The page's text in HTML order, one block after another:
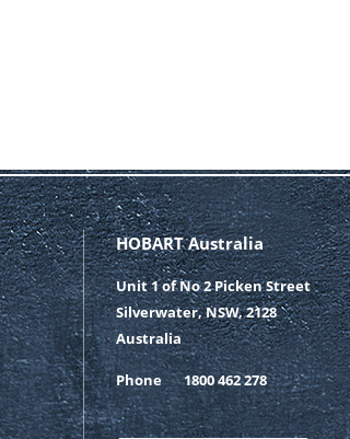
HOBART Australia
Unit 1 of No 2 Picken Street
Silverwater, NSW, 2128
Australia
Phone 1800 462 278